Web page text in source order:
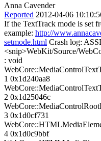
Anna Cavender
Reported 2012-04-06
If the TextTrack mode is set
example: http://
setmode.html Crash log:
<snip>WebKit/Source/
: void
1 0x1d240aa8
2 0x1d25046c
3 0x1d0cf731
4 0x1d0c9bbf